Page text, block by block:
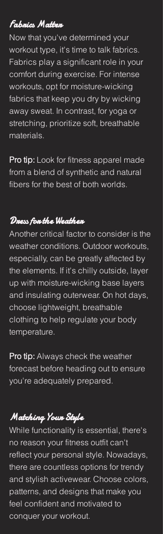
Fabrics Matter
Now that you've determined your
workout type, it's time to talk fabrics.
Fabrics play a significant role in your
comfort during exercise. For intense
workouts, opt for moisture-wicking
fabrics that keep you dry by wicking
away sweat. In contrast, for yoga or
stretching, prioritize soft, breathable
materials.
Pro tip: Look for fitness apparel made
from a blend of synthetic and natural
fibers for the best of both worlds.
Dress for the Weather
Another critical factor to consider is the
weather conditions. Outdoor workouts,
especially, can be greatly affected by
the elements. If it's chilly outside, layer
up with moisture-wicking base layers
and insulating outerwear. On hot days,
choose lightweight, breathable
clothing to help regulate your body
temperature.
Pro tip: Always check the weather
forecast before heading out to ensure
you're adequately prepared.
Matching Your Style
While functionality is essential, there's
no reason your fitness outfit can't
reflect your personal style. Nowadays,
there are countless options for trendy
and stylish activewear. Choose colors,
patterns, and designs that make you
feel confident and motivated to
conquer your workout.